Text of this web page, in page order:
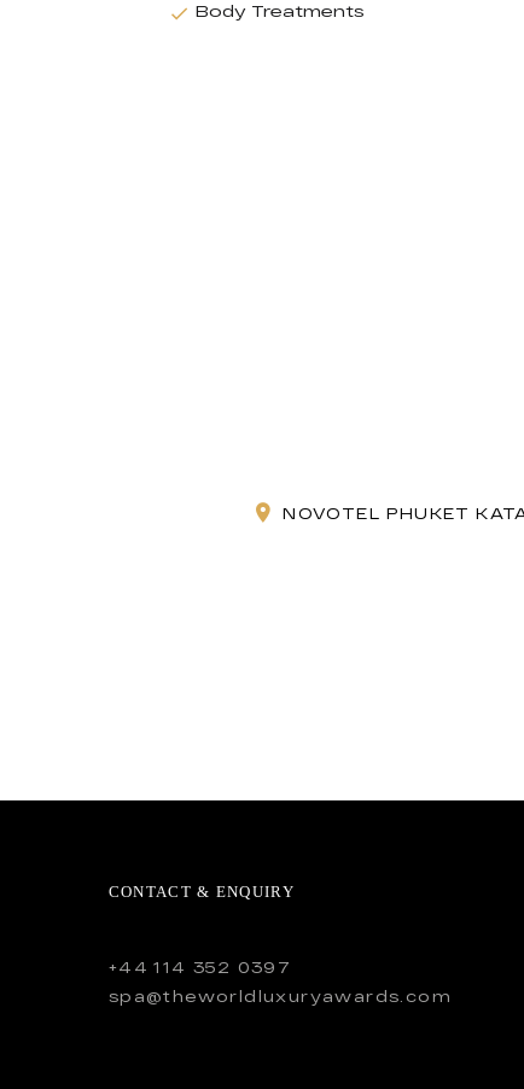
Body Treatments
NOVOTEL PHUKET
CONTACT & ENQUIRY
+44 114 352 0397
spa@theworldluxuryawards.com